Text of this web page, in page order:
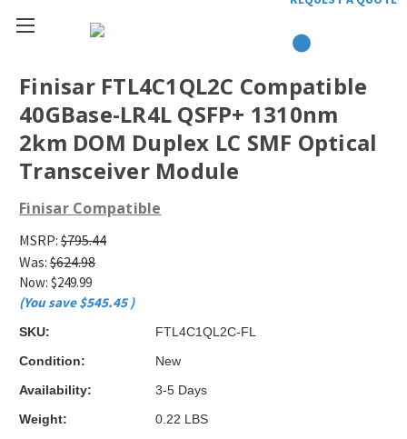
Finisar FTL4C1QL2C Compatible
40GBase-LR4L QSFP+ 1310nm
2km DOM Duplex LC SMF Optical
Transceiver Module
Finisar Compatible
MSRP: $795.44
Was: $624.98
Now: $249.99
(You save $545.45)
SKU:
FTL4C1QL2C-FL
Condition:
New
Availability:
3-5 Days
Weight:
0.22 LBS